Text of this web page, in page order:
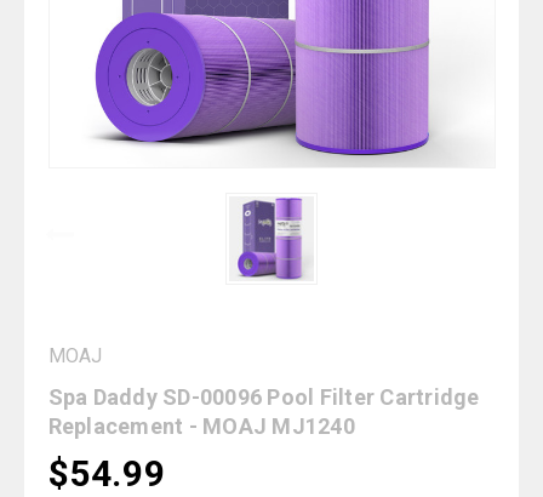
MOAJ
Spa Daddy SD-00096 Pool Filter Cartridge
Replacement - MOAJ MJ1240
$54.99